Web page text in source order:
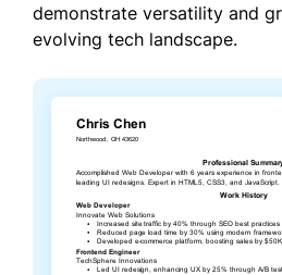
demonstrate versatility and
evolving tech landscape.